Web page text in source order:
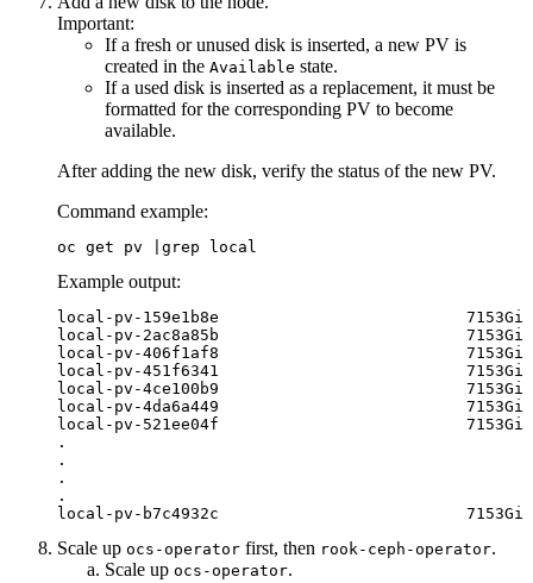
Important:
If a fresh or unused disk is inserted, a new PV is
created in the Available state.
If a used disk is inserted as a replacement, it must be
formatted for the corresponding PV to become
available.
After adding the new disk, verify the status of the new PV.
Command example:
oc get pv |grep local
Example output:
local-pv-159e1b8e                          7153Gi
local-pv-2ac8a85b                          7153Gi
local-pv-406f1af8                          7153Gi
local-pv-451f6341                          7153Gi
local-pv-4ce100b9                          7153Gi
local-pv-4da6a449
local-pv-521ee04f                          7153Gi
.
.
.
.
local-pv-b7c4932c                          7153Gi
Scale up ocs-operator first, then rook-ceph-operator.
Scale up ocs-operator.